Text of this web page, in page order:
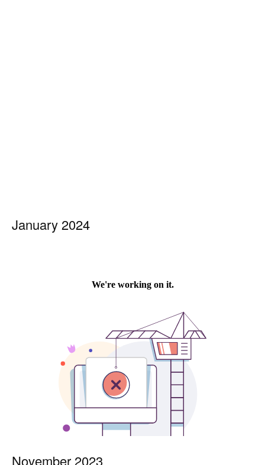
January 2024
November 2023